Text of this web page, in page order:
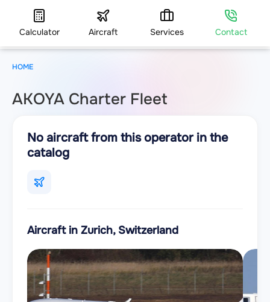
Calculator Aircraft Services Contact
AKOYA Charter Fleet
No aircraft from this operator in the
catalog
Aircraft in Zurich, Switzerland
HOME